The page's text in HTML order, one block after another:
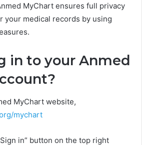
MyChart ensures full privacy
your medical records by using
in to your Anmed
MyChart website,
mychart
in” button on the top right